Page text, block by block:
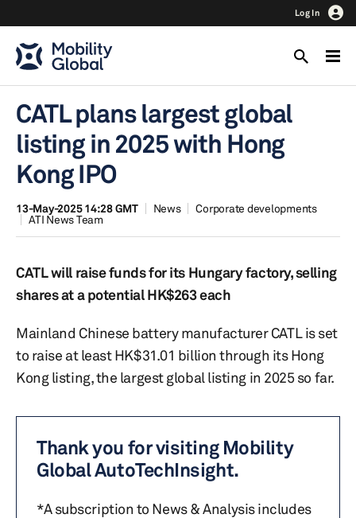
Log In
CATL plans largest global
listing in 2025 with Hong
Kong IPO
13-May-2025 14:28 GMT News
Corporate developments
ATI News Team
CATL will raise funds for its Hungary factory, selling
shares at a potential HK$263 each
Mainland Chinese battery manufacturer CATL is set
to raise at least HK$31.01 billion through its Hong
Kong listing, the largest global listing in 2025 so far.
Thank you for visiting Mobility
Global AutoTechInsight.
*A subscription to News & Analysis includes